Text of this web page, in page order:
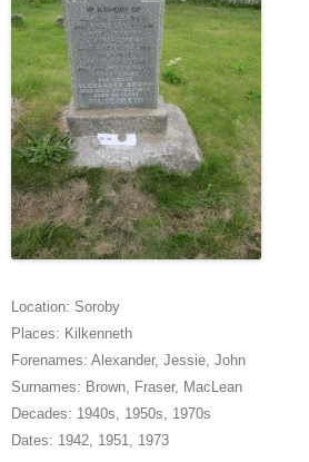
Location: Soroby
Places: Kilkenneth
Forenames: Alexander, Jessie, John
Surnames: Brown, Fraser, MacLean
Decades: 1940s, 1950s, 1970s
Dates: 1942, 1951, 1973